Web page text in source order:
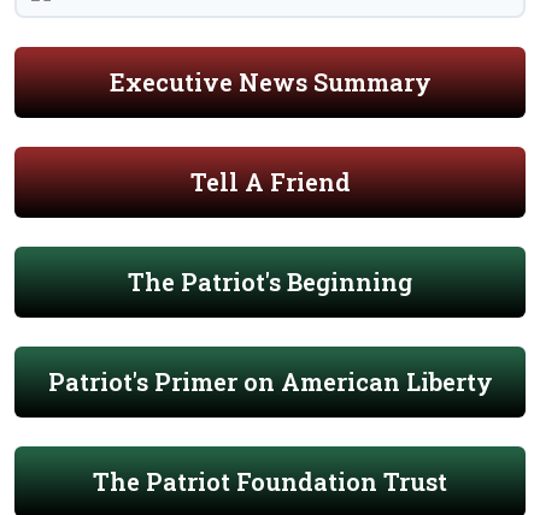
Executive News Summary
Tell A Friend
The Patriot's Beginning
Patriot's Primer on American Liberty
The Patriot Foundation Trust